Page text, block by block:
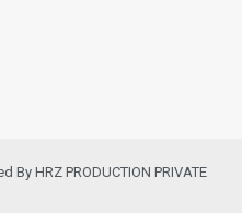
HRZ PRODUCTION PRIVATE